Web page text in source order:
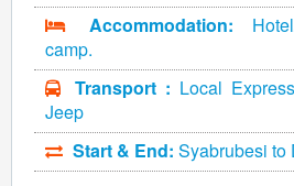
Accommodation:
camp.
Transport : Local
Jeep
Start & End: Syabrubesi to